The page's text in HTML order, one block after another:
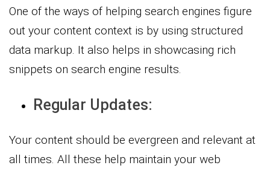
One of the ways of helping search engines figure
out your content context is by using structured
data markup. It also helps in showcasing rich
snippets on search engine results.
Regular Updates:
Your content should be evergreen and relevant at
all times. All these help maintain your web